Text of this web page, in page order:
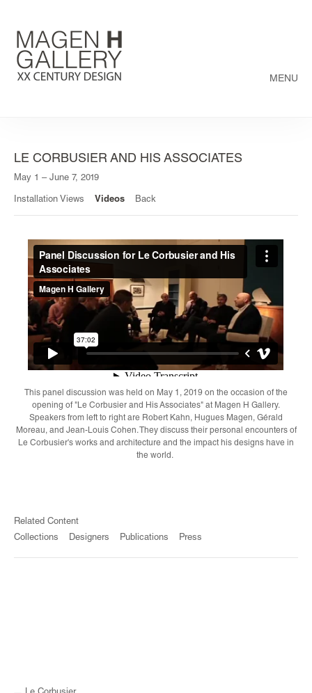
MENU
LE CORBUSIER AND HIS ASSOCIATES
May 1 – June 7, 2019
Installation Views Videos Back
This panel discussion was held on May 1, 2019 on the occasion of the
opening of "Le Corbusier and His Associates" at Magen H Gallery.
Speakers from left to right are Robert Kahn, Hugues Magen, Gérald
Moreau, and Jean-Louis Cohen. They discuss their personal encounters of
Le Corbusier's works and architecture and the impact his designs have in
the world.
Related Content
Collections
Designers Publications Press